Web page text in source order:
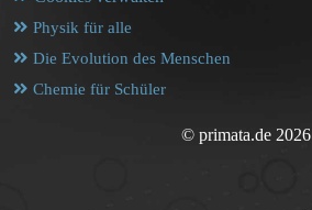
Physik für alle
Die Evolution des Menschen
Chemie für Schüler
© primata.de 2026